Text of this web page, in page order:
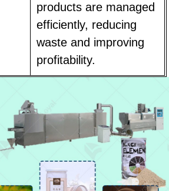
products are managed
efficiently, reducing
waste and improving
profitability.